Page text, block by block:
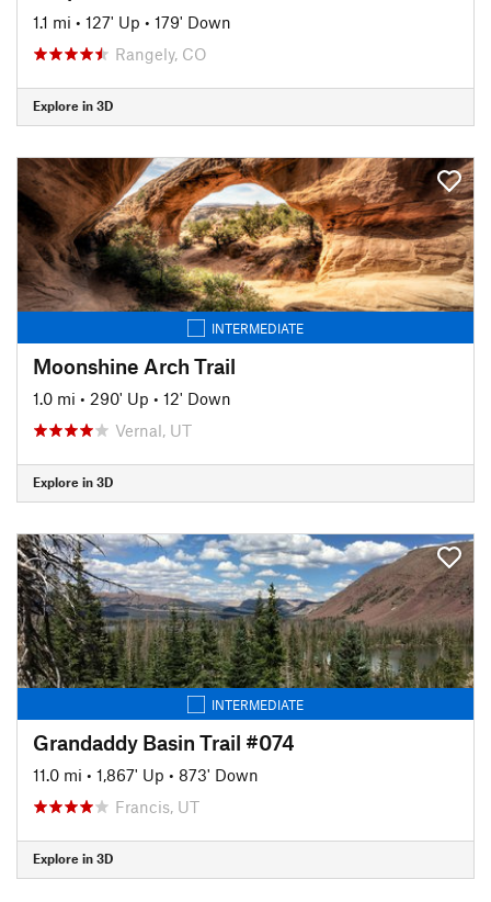
1.1 mi • 127' Up • 179' Down
Rangely, CO
Explore in 3D
INTERMEDIATE
Moonshine Arch Trail
1.0 mi • 290' Up • 12' Down
Vernal, UT
Explore in 3D
INTERMEDIATE
Grandaddy Basin Trail #074
11.0 mi • 1,867' Up • 873' Down
Francis, UT
Explore in 3D